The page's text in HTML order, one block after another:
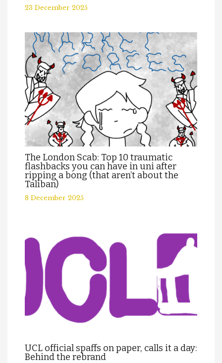
23 December 2025
The London Scab: Top 10 traumatic
flashbacks you can have in uni after
ripping a bong (that aren’t about the
Taliban)
8 December 2025
UCL official spaffs on paper, calls it a day:
Behind the rebrand